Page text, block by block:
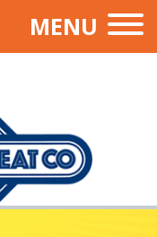
MENU